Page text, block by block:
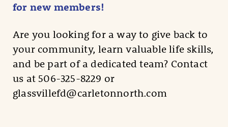
for new members!
Are you looking for a way to give back to
your community, learn valuable life skills,
and be part of a dedicated team? Contact
us at 506-325-8229 or
glassvillefd@carletonnorth.com